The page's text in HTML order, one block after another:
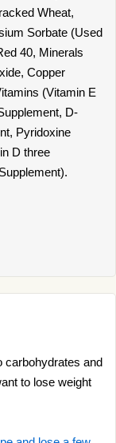
Wheat,
Sorbate (Used
40, Minerals
Copper
(Vitamin E
D-
Pyridoxine
D three
carbohydrates and
to lose weight